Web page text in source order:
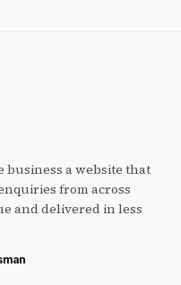
business a website that
from across
and delivered in less